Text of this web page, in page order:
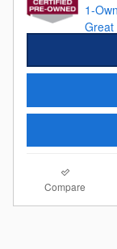
Compare